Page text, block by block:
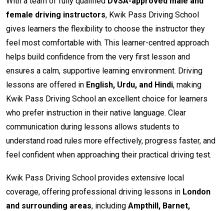
female driving instructors, Kwik Pass Driving School
gives learners the flexibility to choose the instructor they
feel most comfortable with. This learner-centred approach
helps build confidence from the very first lesson and
ensures a calm, supportive learning environment. Driving
lessons are offered in English, Urdu, and Hindi, making
Kwik Pass Driving School an excellent choice for learners
who prefer instruction in their native language. Clear
communication during lessons allows students to
understand road rules more effectively, progress faster, and
feel confident when approaching their practical driving test.
Kwik Pass Driving School provides extensive local
coverage, offering professional driving lessons in London
and surrounding areas, including Ampthill, Barnet,